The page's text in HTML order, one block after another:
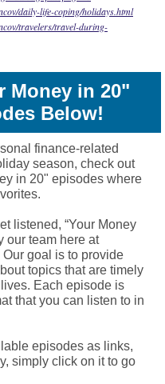
daily-life-coping/holidays.html
travelers/travel-during-
Money in 20"
Below!
finance-related
season, check out
in 20" episodes where
listened, “Your Money
our team here at
goal is to provide
topics that are timely
Each episode is
that you can listen to in
episodes as links,
simply click on it to go